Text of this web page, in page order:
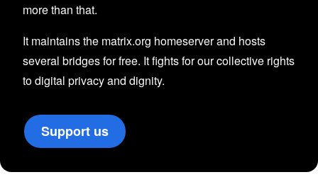
more than that.
It maintains the matrix.org homeserver and hosts
several bridges for free. It fights for our collective rights
to digital privacy and dignity.
Support us